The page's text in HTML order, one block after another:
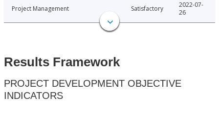
Project Management Satisfactory
2022-07-
26
Results Framework
PROJECT DEVELOPMENT OBJECTIVE
INDICATORS